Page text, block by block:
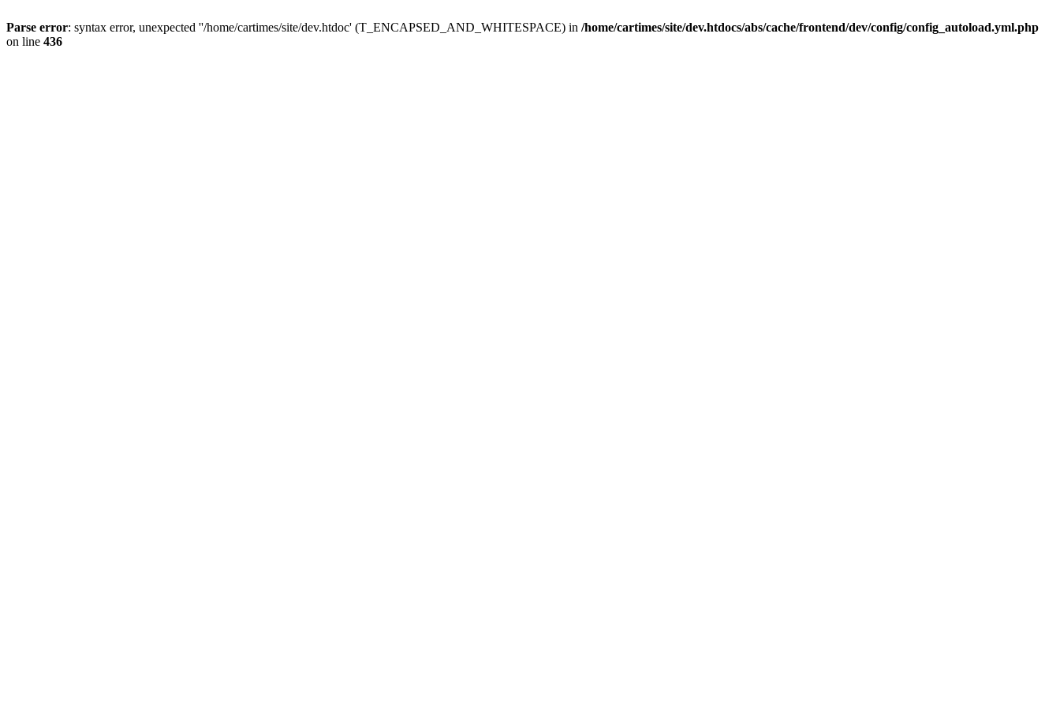
Parse error: syntax error, unexpected ''/home/cartimes/site/dev.htdoc' (T_ENCAPSED_AND_WHITESPACE) in /home/cartimes/site/dev.htdocs/abs/cache/frontend/dev/config/config_autoload.yml.php
on line 436